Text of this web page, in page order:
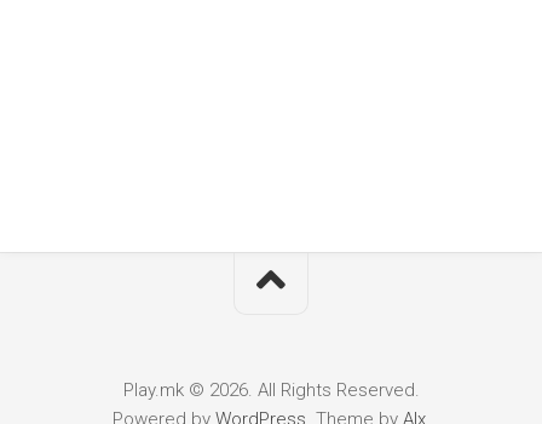
Play.mk © 2026. All Rights Reserved.
Powered by WordPress . Theme by Alx.